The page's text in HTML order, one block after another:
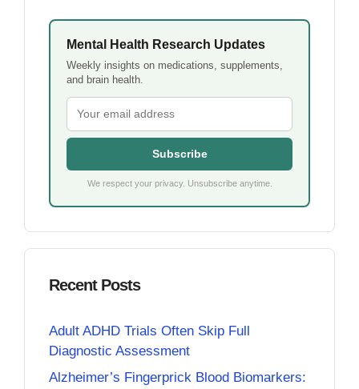
Mental Health Research Updates
Weekly insights on medications, supplements,
and brain health.
Subscribe
We respect your privacy. Unsubscribe anytime.
Recent Posts
Adult ADHD Trials Often Skip Full
Diagnostic Assessment
Alzheimer’s Fingerprick Blood Biomarkers: